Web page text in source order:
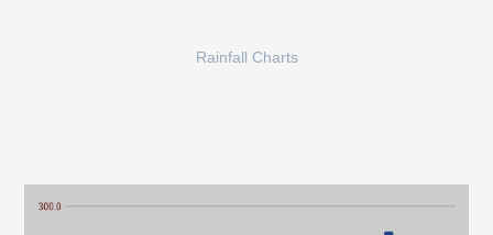
Rainfall Charts